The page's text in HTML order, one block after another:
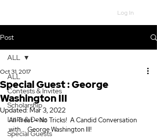
Log In
Post
ALL
Contests & Invites
Scholarship
Links & Deals
Special Guests
ALL
Special Guest : George
Washington III
Oct 31, 2017
Updated:Mar 3, 2022
All Treat – No Tricks!  A Candid Conversation
with…. George Washington III!